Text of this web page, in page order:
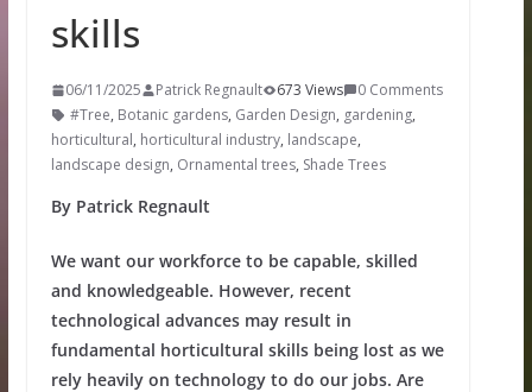
skills
06/11/2025 Patrick Regnault 673 Views
0 Comments
#Tree, Botanic gardens, Garden Design, gardening,
horticultural, horticultural industry, landscape,
landscape design, Ornamental trees, Shade Trees
By Patrick Regnault
We want our workforce to be capable, skilled
and knowledgeable. However, recent
technological advances may result in
fundamental horticultural skills being lost as we
rely heavily on technology to do our jobs. Are